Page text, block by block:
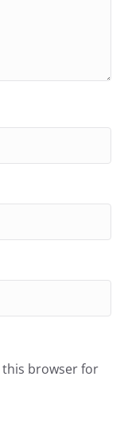
this browser for